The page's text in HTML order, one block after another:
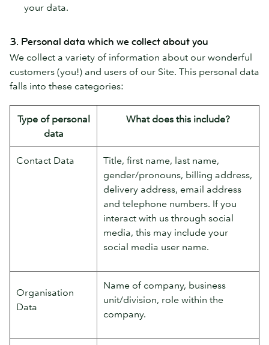
your data.
3. Personal data which we collect about you
We collect a variety of information about our wonderful
customers (you!) and users of our Site. This personal data
falls into these categories:
Type of personal
data
What does this include?
Contact Data
Title, first name, last name,
gender/pronouns, billing address,
delivery address, email address
and telephone numbers. If you
interact with us through social
media, this may include your
social media user name.
Organisation
Data
Name of company, business
unit/division, role within the
company.